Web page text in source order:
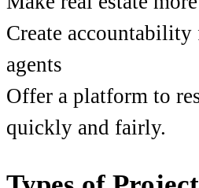
Create
agents
Offer a platform to
quickly and fairly.